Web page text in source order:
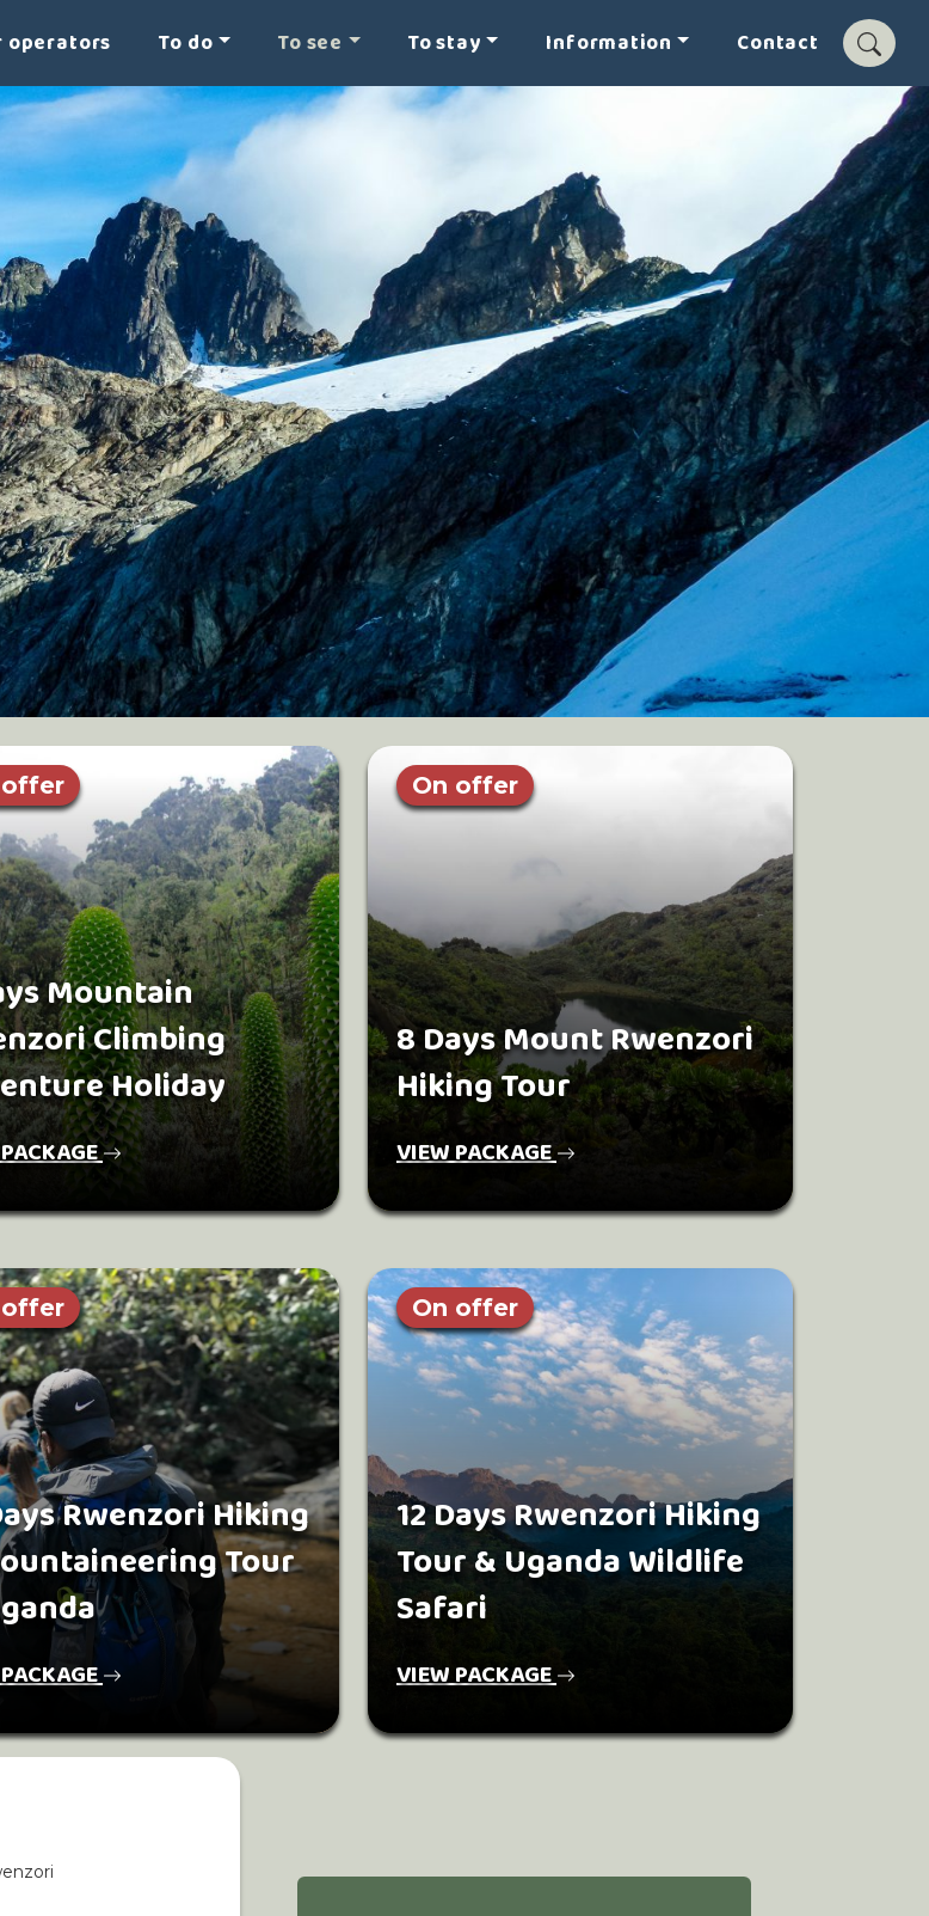
operators To do To see To stay Information Contact
offer
Mountain
Climbing
Holiday
On offer
8 Days Mount Rwenzori
Hiking Tour
VIEW PACKAGE
offer
Rwenzori Hiking
Tour
On offer
12 Days Rwenzori Hiking
Tour & Uganda Wildlife
Safari
VIEW PACKAGE